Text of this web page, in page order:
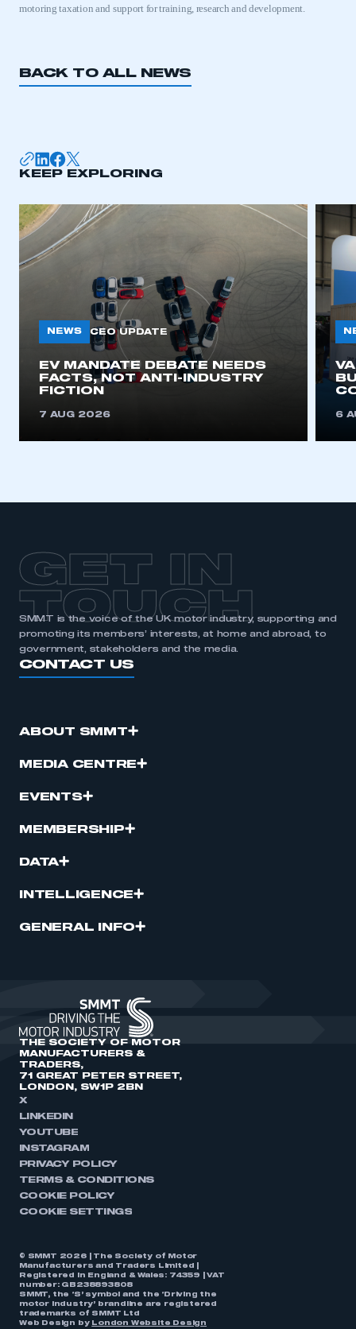
This is a secure area and requires you to
be logged in to the Members’ Zone.
My organisation has an SMMT membership and I
My organisation has an SMMT membership and I
need to register for an account
REGISTER
I am not part of an organisation that has an SMMT
membership
motoring taxation and support for training, research and development.
BACK TO ALL NEWS
KEEP EXPLORING
NEWS CEO UPDATE
EV MANDATE DEBATE NEEDS
FACTS, NOT ANTI-INDUSTRY
FICTION
7 AUG 2026 6
GET IN
TOUCH
SMMT is the voice of the UK motor industry, supporting and
promoting its members’ interests, at home and abroad, to
government, stakeholders and the media.
CONTACT US
ABOUT SMMT
MEDIA CENTRE
EVENTS
MEMBERSHIP
DATA
INTELLIGENCE
GENERAL INFO
THE SOCIETY OF MOTOR
MANUFACTURERS &
TRADERS,
71 GREAT PETER STREET,
LONDON, SW1P 2BN
X
LINKEDIN
YOUTUBE
INSTAGRAM
PRIVACY POLICY
TERMS & CONDITIONS
COOKIE POLICY
COOKIE SETTINGS
© SMMT 2026 | The Society of Motor
Manufacturers and Traders Limited |
Registered in England & Wales: 74359 | VAT
number: GB238893808
SMMT, the ‘S’ symbol and the ‘Driving the
motor industry’ brandline are registered
trademarks of SMMT Ltd
Web Design by
London Website Design